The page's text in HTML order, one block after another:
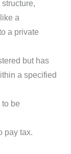
a
a private
but has
a specified
be
pay tax.